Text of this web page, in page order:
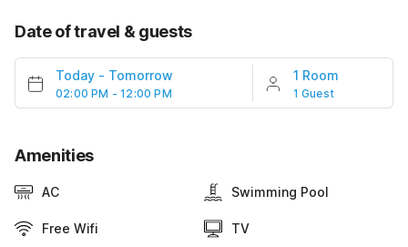
Date of travel & guests
Today - Tomorrow
02:00 PM - 12:00 PM
1 Room
1 Guest
Amenities
AC Swimming Pool
Free Wifi TV